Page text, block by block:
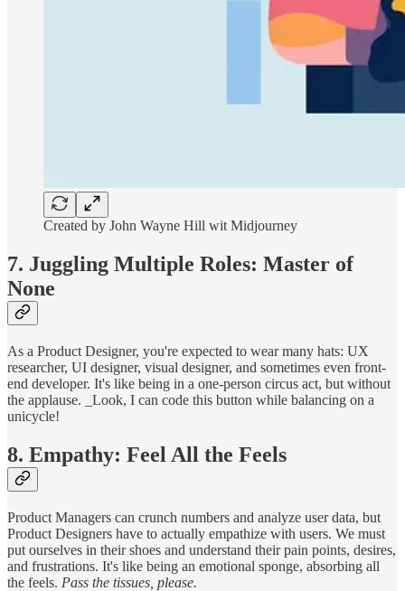
Created by John Wayne Hill wit Midjourney
7. Juggling Multiple Roles: Master of
None
As a Product Designer, you're expected to wear many hats: UX
researcher, UI designer, visual designer, and sometimes even front-
end developer. It's like being in a one-person circus act, but without
the applause. _Look, I can code this button while balancing on a
unicycle!
8. Empathy: Feel All the Feels
Product Managers can crunch numbers and analyze user data, but
Product Designers have to actually empathize with users. We must
put ourselves in their shoes and understand their pain points, desires,
and frustrations. It's like being an emotional sponge, absorbing all
the feels. Pass the tissues, please.